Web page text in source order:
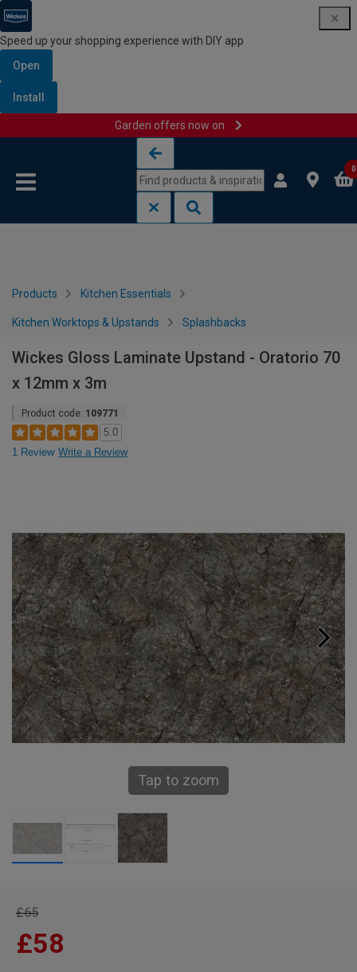
Speed up your shopping experience with DIY app
Open
Install
Garden offers now on
0
Products Kitchen Essentials
Kitchen Worktops & Upstands Splashbacks
Wickes Gloss Laminate Upstand - Oratorio 70
x 12mm x 3m
Product code: 109771
5.0
1 Review Write a Review
Tap to zoom
£65
£58